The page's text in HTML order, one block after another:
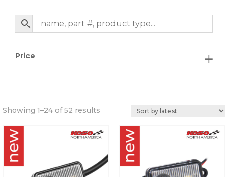
Price
Showing 1–24 of 52 results
latest